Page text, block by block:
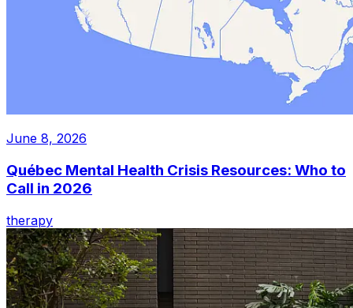
June 8, 2026
Québec Mental Health Crisis Resources: Who to
Call in 2026
therapy